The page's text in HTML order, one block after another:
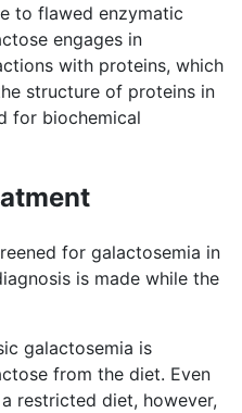
to flawed enzymatic
engages in
with proteins, which
structure of proteins in
for biochemical
for galactosemia in
is made while the
galactosemia is
from the diet. Even
restricted diet, however,